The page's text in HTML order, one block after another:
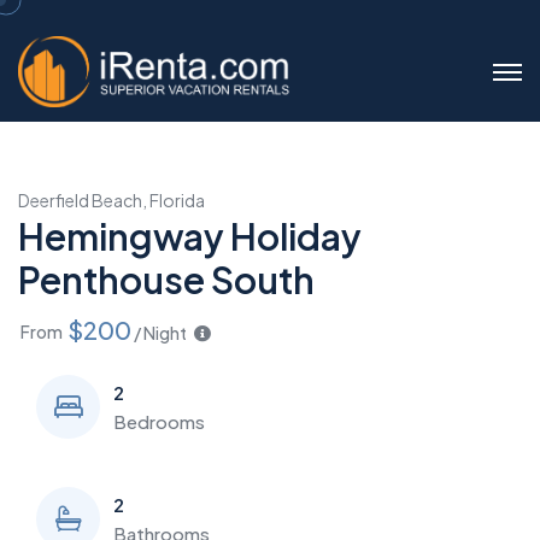
Deerfield Beach, Florida
Hemingway Holiday
Penthouse South
From $200 / Night
2
Bedrooms
2
Bathrooms